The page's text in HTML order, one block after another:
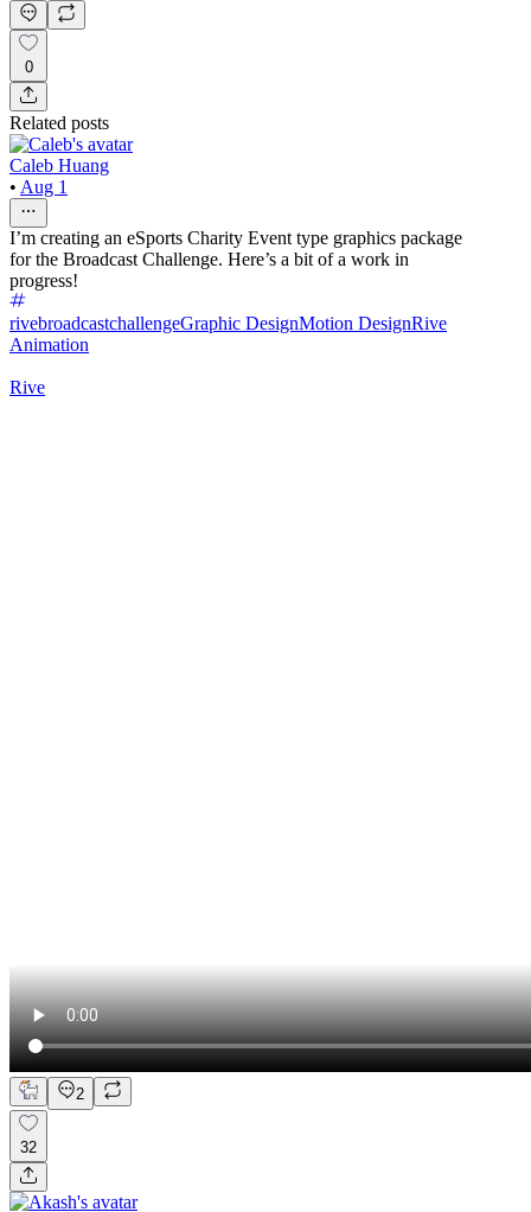
0
Related posts
Caleb Huang
• Aug 1
I’m creating an eSports Charity Event type graphics package
for the Broadcast Challenge. Here’s a bit of a work in
progress!
rivebroadcastchallengeGraphic DesignMotion DesignRive
Animation
Rive
2
32